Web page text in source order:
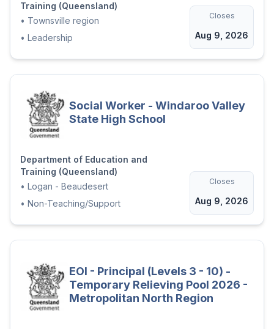
Training (Queensland)
• Townsville region
• Leadership
Closes
Aug 9, 2026
Social Worker - Windaroo Valley
State High School
Department of Education and
Training (Queensland)
• Logan - Beaudesert
• Non-Teaching/Support
Closes
Aug 9, 2026
EOI - Principal (Levels 3 - 10) -
Temporary Relieving Pool 2026 -
Metropolitan North Region